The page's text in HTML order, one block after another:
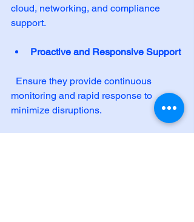
cloud, networking, and compliance
support.
Proactive and Responsive Support
monitoring and rapid response to
minimize disruptions.